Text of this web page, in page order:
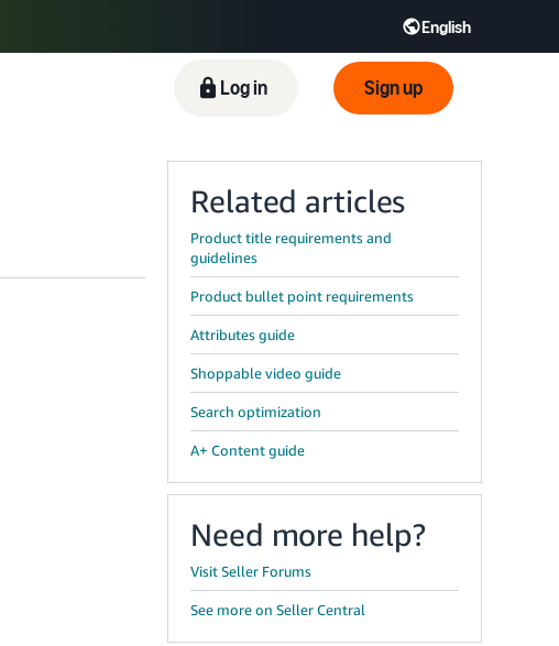
English
Tiếng Việt - VN Deutsch - DE
Log in Sign up
Related articles
Product title requirements and
guidelines
Product bullet point requirements
Attributes guide
Shoppable video guide
Search optimization
A+ Content guide
Need more help?
Visit Seller Forums
See more on Seller Central